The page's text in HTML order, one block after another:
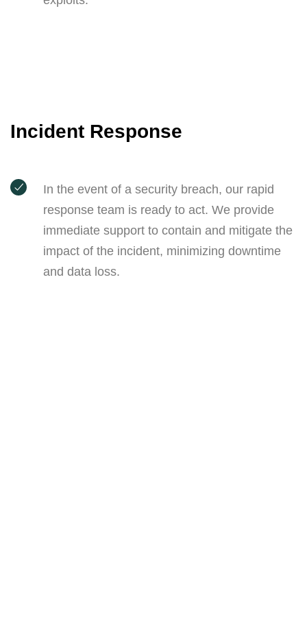
Incident Response
In the event of a security breach, our rapid
response team is ready to act. We provide
immediate support to contain and mitigate the
impact of the incident, minimizing downtime
and data loss.